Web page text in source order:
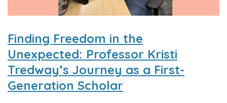
Finding Freedom in the
Unexpected: Professor Kristi
Tredway’s Journey as a First-
Generation Scholar